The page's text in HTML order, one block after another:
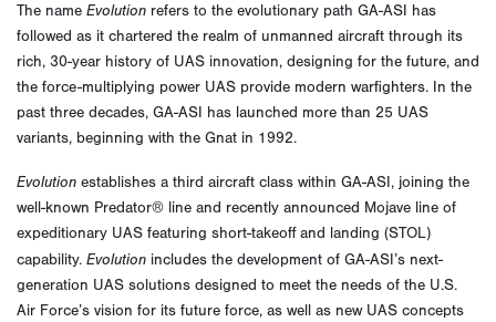
The name Evolution refers to the evolutionary path GA-ASI has
followed as it chartered the realm of unmanned aircraft through its
rich, 30-year history of UAS innovation, designing for the future, and
the force-multiplying power UAS provide modern warfighters. In the
past three decades, GA-ASI has launched more than 25 UAS
variants, beginning with the Gnat in 1992.
Evolution establishes a third aircraft class within GA-ASI, joining the
well-known Predator® line and recently announced Mojave line of
expeditionary UAS featuring short-takeoff and landing (STOL)
capability. Evolution includes the development of GA-ASI’s next-
generation UAS solutions designed to meet the needs of the U.S.
Air Force’s vision for its future force, as well as new UAS concepts